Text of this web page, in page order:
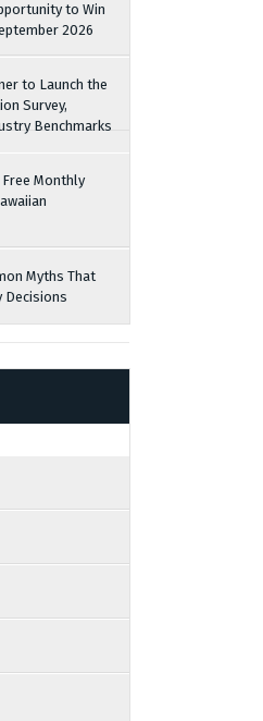
to Win
2026
to Launch the
Survey,
Benchmarks
Free Monthly
Myths That
Decisions